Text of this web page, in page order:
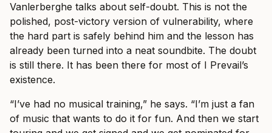
Vanlerberghe talks about self-doubt. This is not the
polished, post-victory version of vulnerability, where
the hard part is safely behind him and the lesson has
already been turned into a neat soundbite. The doubt
is still there. It has been there for most of I Prevail’s
existence.
“I’ve had no musical training,” he says. “I’m just a fan
of music that wants to do it for fun. And then we start